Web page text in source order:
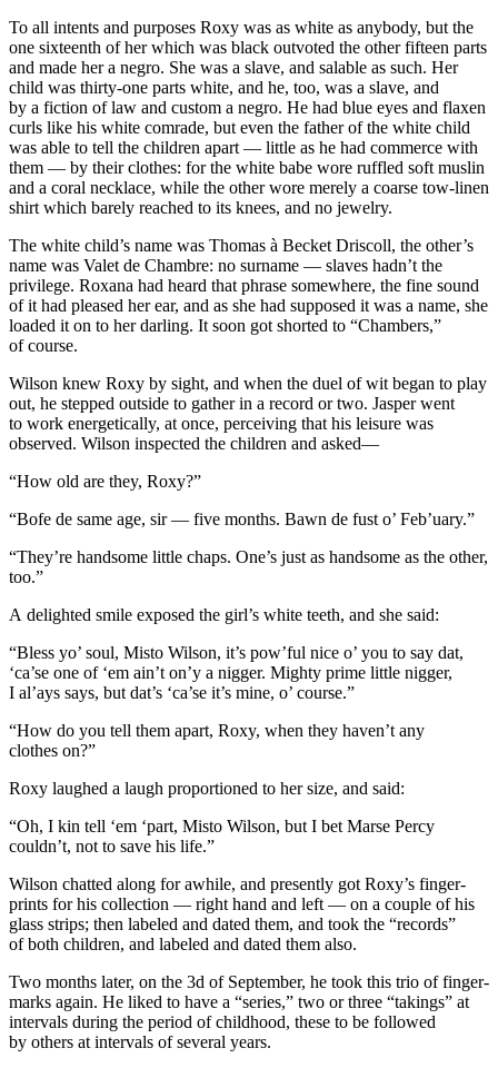
To all intents and purposes Roxy was as white as anybody, but the
one sixteenth of her which was black outvoted the other fifteen parts
and made her a negro. She was a slave, and salable as such. Her
child was thirty-one parts white, and he, too, was a slave, and
by a fiction of law and custom a negro. He had blue eyes and flaxen
curls like his white comrade, but even the father of the white child
was able to tell the children apart — little as he had commerce with
them — by their clothes: for the white babe wore ruffled soft muslin
and a coral necklace, while the other wore merely a coarse tow-linen
shirt which barely reached to its knees, and no jewelry.
The white child’s name was Thomas à Becket Driscoll, the other’s
name was Valet de Chambre: no surname — slaves hadn’t the
privilege. Roxana had heard that phrase somewhere, the fine sound
of it had pleased her ear, and as she had supposed it was a name, she
loaded it on to her darling. It soon got shorted to “Chambers,”
of course.
Wilson knew Roxy by sight, and when the duel of wit began to play
out, he stepped outside to gather in a record or two. Jasper went
to work energetically, at once, perceiving that his leisure was
observed. Wilson inspected the children and asked—
“How old are they, Roxy?”
“Bofe de same age, sir — five months. Bawn de fust o’ Feb’uary.”
“They’re handsome little chaps. One’s just as handsome as the other,
too.”
A delighted smile exposed the girl’s white teeth, and she said:
“Bless yo’ soul, Misto Wilson, it’s pow’ful nice o’ you to say dat,
‘ca’se one of ‘em ain’t on’y a nigger. Mighty prime little nigger,
I al’ays says, but dat’s ‘ca’se it’s mine, o’ course.”
“How do you tell them apart, Roxy, when they haven’t any
clothes on?”
Roxy laughed a laugh proportioned to her size, and said:
“Oh, I kin tell ‘em ‘part, Misto Wilson, but I bet Marse Percy
couldn’t, not to save his life.”
Wilson chatted along for awhile, and presently got Roxy’s finger-
prints for his collection — right hand and left — on a couple of his
glass strips; then labeled and dated them, and took the “records”
of both children, and labeled and dated them also.
Two months later, on the 3d of September, he took this trio of finger-
marks again. He liked to have a “series,” two or three “takings” at
intervals during the period of childhood, these to be followed
by others at intervals of several years.